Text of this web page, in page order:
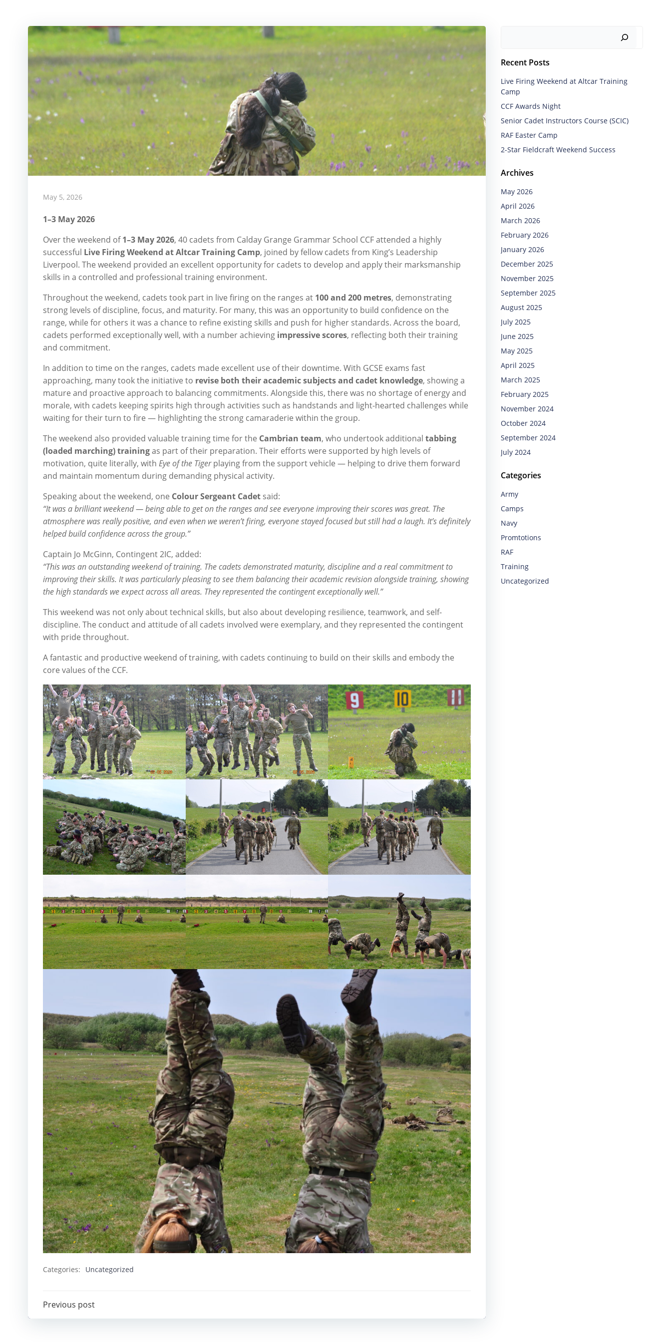
May 5, 2026
1–3 May 2026
Over the weekend of1–3 May 2026, 40 cadets from Calday Grange Grammar School CCF attended a highly
successful Live Firing Weekend at Altcar Training Camp, joined by fellow cadets from King’s Leadership
Liverpool. The weekend provided an excellent opportunity for cadets to develop and apply their marksmanship
skills in a controlled and professional training environment.
Throughout the weekend, cadets took part in live firing on the ranges at 100 and 200 metres, demonstrating
strong levels of discipline, focus, and maturity. For many, this was an opportunity to build confidence on the
range, while for others it was a chance to refine existing skills and push for higher standards. Across the board,
cadets performed exceptionally well, with a number achieving impressive scores, reflecting both their training
and commitment.
In addition to time on the ranges, cadets made excellent use of their downtime. With GCSE exams fast
approaching, many took the initiative to revise both their academic subjects and cadet knowledge, showing a
mature and proactive approach to balancing commitments. Alongside this, there was no shortage of energy and
morale, with cadets keeping spirits high through activities such as handstands and light-hearted challenges while
waiting for their turn to fire — highlighting the strong camaraderie within the group.
The weekend also provided valuable training time for the Cambrian team, who undertook additional tabbing
(loaded marching) trainingas part of their preparation. Their efforts were supported by high levels of
motivation, quite literally, with Eye of the Tigerplaying from the support vehicle — helping to drive them forward
and maintain momentum during demanding physical activity.
Speaking about the weekend, one Colour Sergeant Cadet said:
“It was a brilliant weekend — being able to get on the ranges and see everyone improving their scores was great. The
atmosphere was really positive, and even when we weren’t firing, everyone stayed focused but still had a laugh. It’s definitely
helped build confidence across the group.”
Captain Jo McGinn, Contingent 2IC, added:
“This was an outstanding weekend of training. The cadets demonstrated maturity, discipline and a real commitment to
improving their skills. It was particularly pleasing to see them balancing their academic revision alongside training, showing
the high standards we expect across all areas. They represented the contingent exceptionally well.”
This weekend was not only about technical skills, but also about developing resilience, teamwork, and self-
discipline. The conduct and attitude of all cadets involved were exemplary, and they represented the contingent
with pride throughout.
A fantastic and productive weekend of training, with cadets continuing to build on their skills and embody the
core values of the CCF.
Categories: Uncategorized
Post
Previous post
Recent Posts
Live Firing Weekend at Altcar Training
Camp
CCF Awards Night
Senior Cadet Instructors Course (SCIC)
RAF Easter Camp
2-Star Fieldcraft Weekend Success
Archives
May 2026
April 2026
March 2026
February 2026
January 2026
December 2025
November 2025
September 2025
August 2025
July 2025
June 2025
May 2025
April 2025
March 2025
February 2025
November 2024
October 2024
September 2024
July 2024
Categories
Army
Camps
Navy
Promtotions
RAF
Training
Uncategorized